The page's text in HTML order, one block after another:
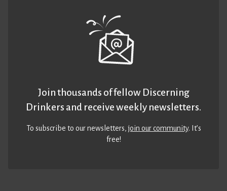
Join thousands of fellow Discerning
Drinkers and receive weekly newsletters.
To subscribe to our newsletters,join our community. It’s
free!